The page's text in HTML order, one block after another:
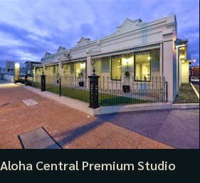
Aloha Central Premium Studio